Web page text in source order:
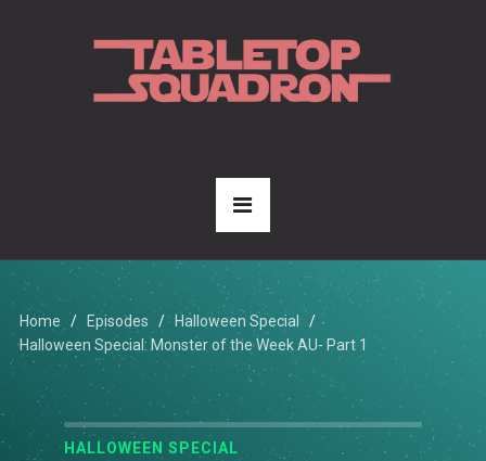
Home Episodes
Halloween Special
Halloween Special: Monster of the Week AU- Part 1
HALLOWEEN SPECIAL